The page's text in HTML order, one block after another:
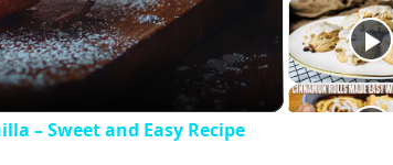
– Sweet and Easy Recipe